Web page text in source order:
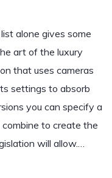
alone gives some
art of the luxury
that uses cameras
settings to absorb
you can specify a
to create the
will allow.…